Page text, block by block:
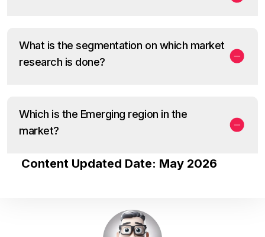
What is the segmentation on which market
research is done?
Which is the Emerging region in the
market?
Content Updated Date: May 2026